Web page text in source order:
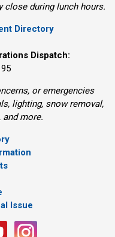
close during lunch hours.
Directory
Dispatch:
or emergencies
lighting, snow removal,
and more.
Issue